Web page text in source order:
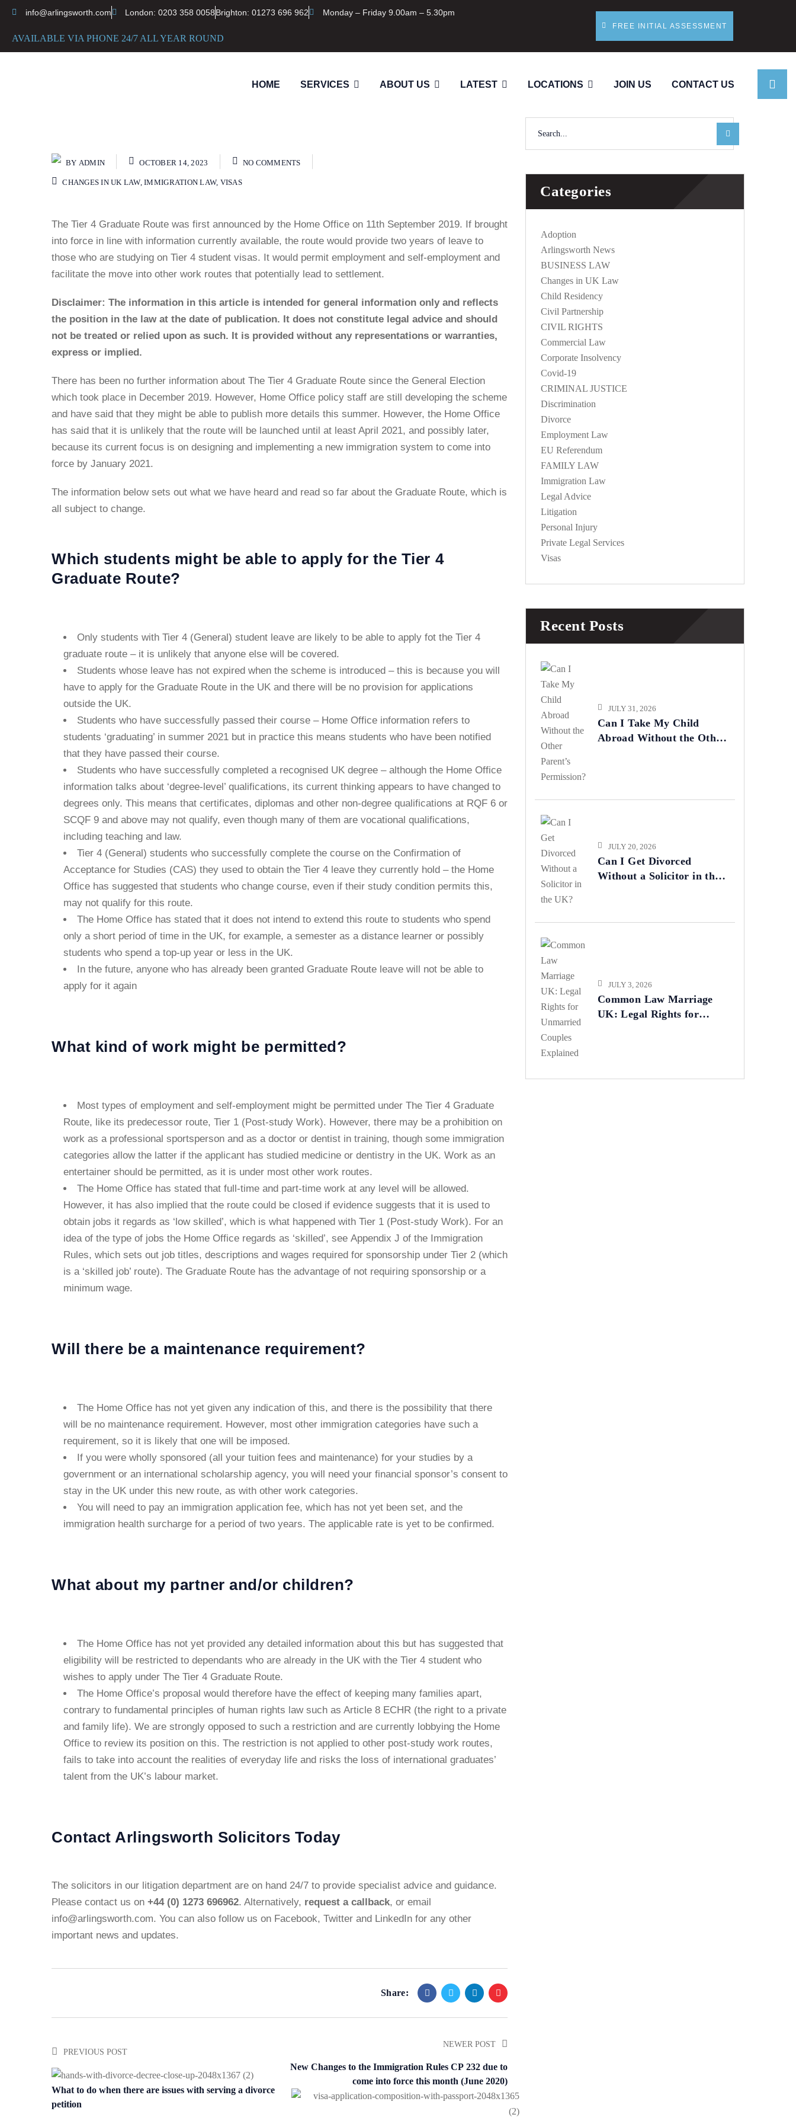
info@arlingsworth.com London: 0203 358 0058Brighton: 01273 696 962 Monday – Friday 9.00am – 5.30pm
AVAILABLE VIA PHONE 24/7 ALL YEAR ROUND
FREE INITIAL ASSESSMENT
HOME SERVICES ABOUT US LATEST LOCATIONS JOIN US CONTACT US
BY ADMIN OCTOBER 14, 2023 NO COMMENTS
CHANGES IN UK LAW,IMMIGRATION LAW, VISAS
The Tier 4 Graduate Route was first announced by the Home Office on 11th September 2019. If brought
into force in line with information currently available, the route would provide two years of leave to
those who are studying on Tier 4 student visas. It would permit employment and self-employment and
facilitate the move into other work routes that potentially lead to settlement.
Disclaimer: The information in this article is intended for general information only and reflects
the position in the law at the date of publication. It does not constitute legal advice and should
not be treated or relied upon as such. It is provided without any representations or warranties,
express or implied.
There has been no further information about The Tier 4 Graduate Route since the General Election
which took place in December 2019. However, Home Office policy staff are still developing the scheme
and have said that they might be able to publish more details this summer. However, the Home Office
has said that it is unlikely that the route will be launched until at least April 2021, and possibly later,
because its current focus is on designing and implementing a new immigration system to come into
force by January 2021.
The information below sets out what we have heard and read so far about the Graduate Route, which is
all subject to change.
Which students might be able to apply for the Tier 4
Graduate Route?
Only students with Tier 4 (General) student leave are likely to be able to apply fot the Tier 4
graduate route – it is unlikely that anyone else will be covered.
Students whose leave has not expired when the scheme is introduced – this is because you will
have to apply for the Graduate Route in the UK and there will be no provision for applications
outside the UK.
Students who have successfully passed their course – Home Office information refers to
students ‘graduating’ in summer 2021 but in practice this means students who have been notified
that they have passed their course.
Students who have successfully completed a recognised UK degree – although the Home Office
information talks about ‘degree-level’ qualifications, its current thinking appears to have changed to
degrees only. This means that certificates, diplomas and other non-degree qualifications at RQF 6 or
SCQF 9 and above may not qualify, even though many of them are vocational qualifications,
including teaching and law.
Tier 4 (General) students who successfully complete the course on the Confirmation of
Acceptance for Studies (CAS) they used to obtain the Tier 4 leave they currently hold – the Home
Office has suggested that students who change course, even if their study condition permits this,
may not qualify for this route.
The Home Office has stated that it does not intend to extend this route to students who spend
only a short period of time in the UK, for example, a semester as a distance learner or possibly
students who spend a top-up year or less in the UK.
In the future, anyone who has already been granted Graduate Route leave will not be able to
apply for it again
What kind of work might be permitted?
​Most types of employment and self-employment might be permitted under The Tier 4 Graduate
Route, like its predecessor route, Tier 1 (Post-study Work). However, there may be a prohibition on
work as a professional sportsperson and as a doctor or dentist in training, though some immigration
categories allow the latter if the applicant has studied medicine or dentistry in the UK. Work as an
entertainer should be permitted, as it is under most other work routes.
The Home Office has stated that full-time and part-time work at any level will be allowed.
However, it has also implied that the route could be closed if evidence suggests that it is used to
obtain jobs it regards as ‘low skilled’, which is what happened with Tier 1 (Post-study Work). For an
idea of the type of jobs the Home Office regards as ‘skilled’, see Appendix J of the Immigration
Rules, which sets out job titles, descriptions and wages required for sponsorship under Tier 2 (which
is a ‘skilled job’ route). The Graduate Route has the advantage of not requiring sponsorship or a
minimum wage.
Will there be a maintenance requirement?
The Home Office has not yet given any indication of this, and there is the possibility that there
will be no maintenance requirement. However, most other immigration categories have such a
requirement, so it is likely that one will be imposed.
If you were wholly sponsored (all your tuition fees and maintenance) for your studies by a
government or an international scholarship agency, you will need your financial sponsor’s consent to
stay in the UK under this new route, as with other work categories.
You will need to pay an immigration application fee, which has not yet been set, and the
immigration health surcharge for a period of two years. The applicable rate is yet to be confirmed.
What about my partner and/or children?
The Home Office has not yet provided any detailed information about this but has suggested that
eligibility will be restricted to dependants who are already in the UK with the Tier 4 student who
wishes to apply under The Tier 4 Graduate Route.
The Home Office’s proposal would therefore have the effect of keeping many families apart,
contrary to fundamental principles of human rights law such as Article 8 ECHR (the right to a private
and family life). We are strongly opposed to such a restriction and are currently lobbying the Home
Office to review its position on this. The restriction is not applied to other post-study work routes,
fails to take into account the realities of everyday life and risks the loss of international graduates’
talent from the UK’s labour market.
Contact Arlingsworth Solicitors Today
The solicitors in our litigation department are on hand 24/7 to provide specialist advice and guidance.
Please contact us on +44 (0) 1273 696962. Alternatively, request a callback, or email
info@arlingsworth.com. You can also follow us on Facebook, Twitter and LinkedIn for any other
important news and updates.
Share:
PREVIOUS POST
What to do when there are issues with serving a divorce
petition
NEWER POST
New Changes to the Immigration Rules CP 232 due to
come into force this month (June 2020)
Categories
Adoption
Arlingsworth News
BUSINESS LAW
Changes in UK Law
Child Residency
Civil Partnership
CIVIL RIGHTS
Commercial Law
Corporate Insolvency
Covid-19
CRIMINAL JUSTICE
Discrimination
Divorce
Employment Law
EU Referendum
FAMILY LAW
Immigration Law
Legal Advice
Litigation
Personal Injury
Private Legal Services
Visas
Recent Posts
JULY 31, 2026
Can I Take My Child
Abroad Without the Other
JULY 20, 2026
Can I Get Divorced
Without a Solicitor in the
JULY 3, 2026
Common Law Marriage
UK: Legal Rights for